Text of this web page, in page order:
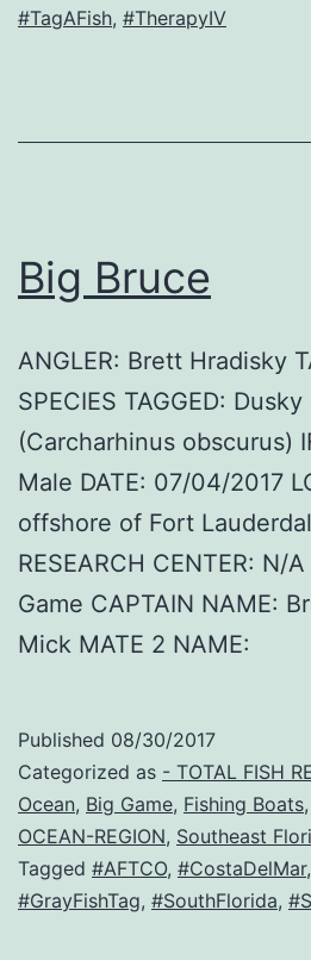
#TagAFish, #TherapyIV
Big Bruce
ANGLER: Brett Hradisky
SPECIES TAGGED:
(Carcharhinus obscurus)
Male DATE: 07/04/2017
offshore of Fort
RESEARCH CENTER: N/
Game CAPTAIN NAME:
Mick MATE 2 NAME:
Published 08/30/2017
Categorized as - TOTAL FISH
Ocean, Big Game, Fishing Boats,
OCEAN-REGION, Southeast
Tagged #AFTCO, #CostaDelMar,
#GrayFishTag, #SouthFlorida,